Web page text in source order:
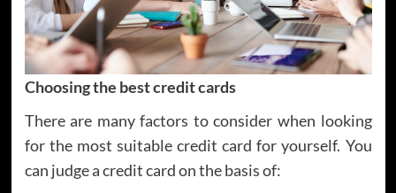
Choosing the best credit cards
There are many factors to consider when looking
for the most suitable credit card for yourself. You
can judge a credit card on the basis of: